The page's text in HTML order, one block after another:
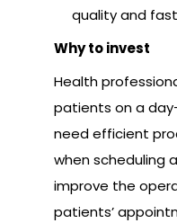
quality and
Why to invest
Health
patients on a
need efficient
when scheduling
improve the
patients’